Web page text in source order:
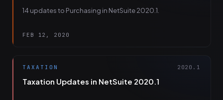
14 updates to Purchasing in NetSuite 2020.1.
FEB 12, 2020
TAXATION 2020.1
Taxation Updates in NetSuite 2020.1